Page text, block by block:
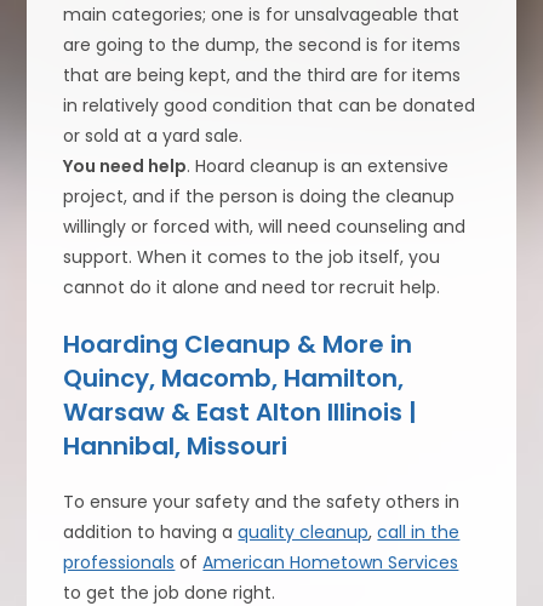
main categories; one is for unsalvageable that
are going to the dump, the second is for items
that are being kept, and the third are for items
in relatively good condition that can be donated
or sold at a yard sale.
You need help. Hoard cleanup is an extensive
project, and if the person is doing the cleanup
willingly or forced with, will need counseling and
support. When it comes to the job itself, you
cannot do it alone and need tor recruit help.
Hoarding Cleanup & More in
Quincy, Macomb, Hamilton,
Warsaw & East Alton Illinois |
Hannibal, Missouri
To ensure your safety and the safety others in
addition to having aquality cleanup,call in the
professionals ofAmerican Hometown Services
to get the job done right.